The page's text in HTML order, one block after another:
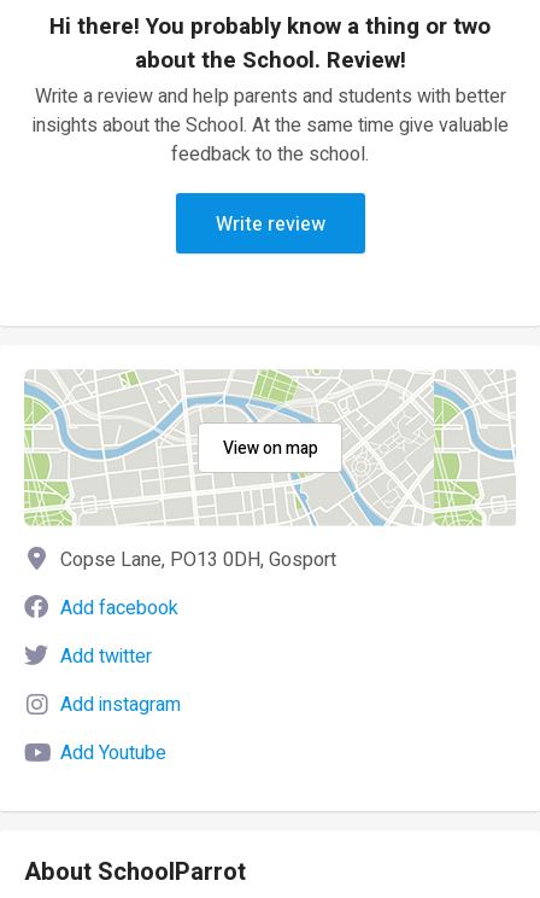
Hi there! You probably know a thing or two
about the School. Review!
Write a review and help parents and students with better
insights about the School. At the same time give valuable
feedback to the school.
Write review
View on map
Copse Lane, PO13 0DH, Gosport
Add facebook
Add twitter
Add instagram
Add Youtube
About SchoolParrot